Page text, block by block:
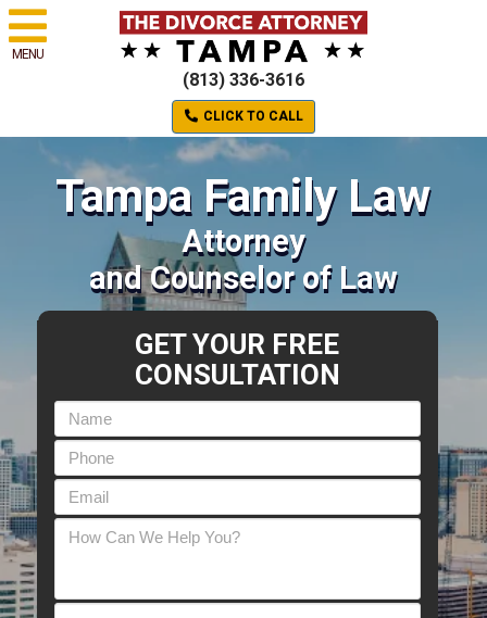
MENU
(813) 336-3616
CLICK TO CALL
Tampa Family Law
Attorney
and Counselor of Law
GET YOUR FREE
CONSULTATION